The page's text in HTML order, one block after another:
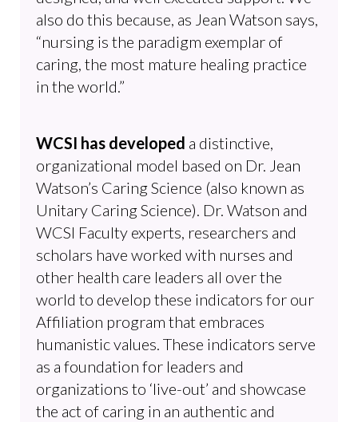
also do this because, as Jean Watson says,
“nursing is the paradigm exemplar of
caring, the most mature healing practice
in the world.”
WCSI has developed a distinctive,
organizational model based on Dr. Jean
Watson’s Caring Science (also known as
Unitary Caring Science). Dr. Watson and
WCSI Faculty experts, researchers and
scholars have worked with nurses and
other health care leaders all over the
world to develop these indicators for our
Affiliation program that embraces
humanistic values. These indicators serve
as a foundation for leaders and
organizations to ‘live-out’ and showcase
the act of caring in an authentic and